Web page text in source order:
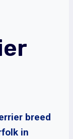
breed
in